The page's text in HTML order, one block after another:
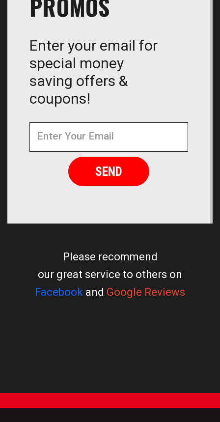
Enter your email for
special money
saving offers &
coupons!
Address
Please recommend
our great service to others on
Facebook and Google Reviews